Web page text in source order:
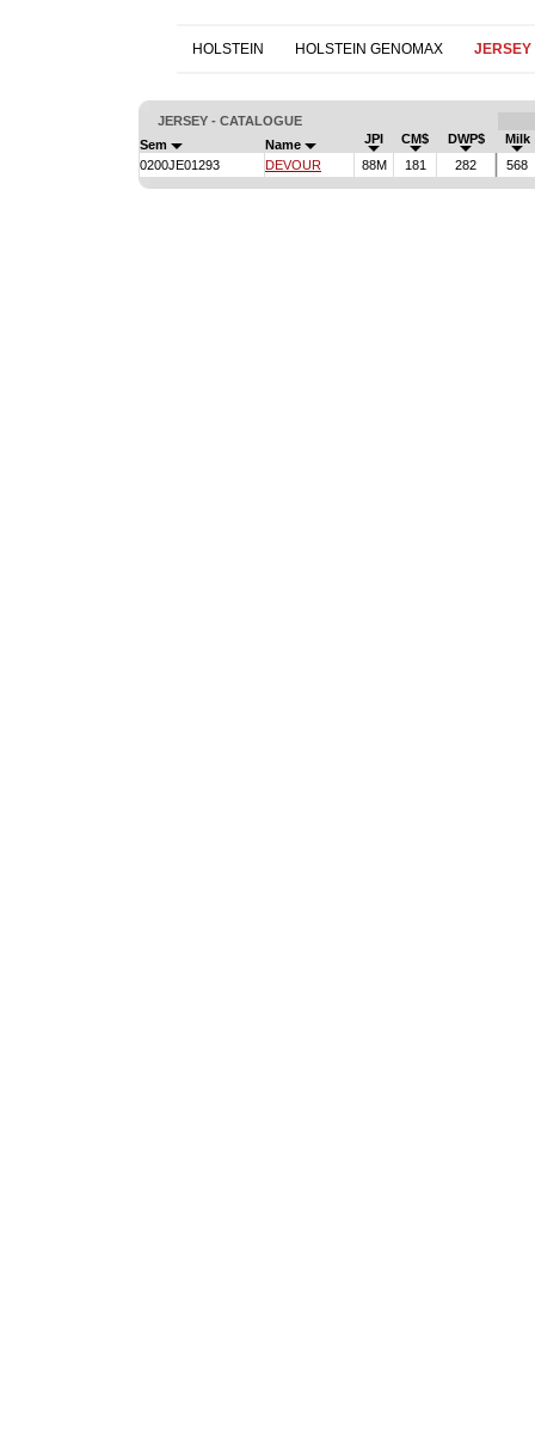
HOLSTEIN HOLSTEIN GENOMAX JERSEY
JERSEY - CATALOGUE
Sem
Name JPI CM$ DWP$
Milk
0200JE01293
DEVOUR 88M 181 282 568